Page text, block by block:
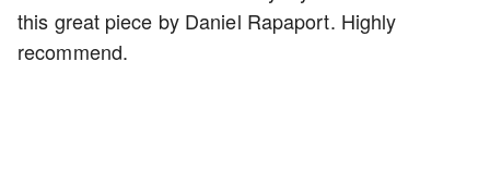
this great piece by Daniel Rapaport. Highly
recommend.